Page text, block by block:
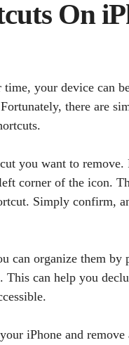
On
your device can
there are
you want to remove.
corner of the icon.
Simply confirm,
can organize them by
can help you
iPhone and remove